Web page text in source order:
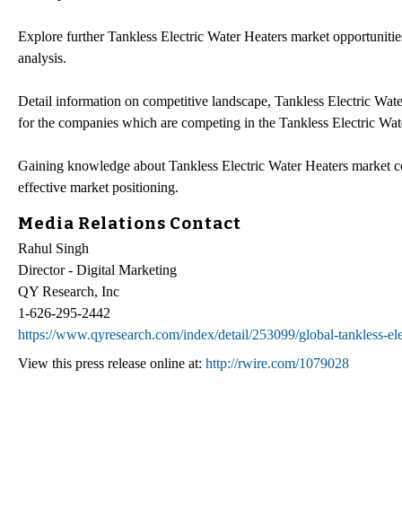
Explore further Tankless Electric Water Heaters market
analysis.
Detail information on competitive landscape, Tankless Electric
for the companies which are competing in the Tankless Electric
Gaining knowledge about Tankless Electric Water Heaters market
effective market positioning.
Media Relations Contact
Rahul Singh
Director - Digital Marketing
QY Research, Inc
1-626-295-2442
https://www.qyresearch.com/index/detail/253099/global-tankless-
View this press release online at: http://rwire.com/1079028